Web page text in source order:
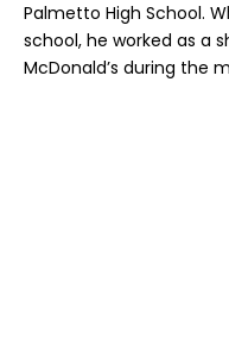
Palmetto High School.
school, he worked as a
McDonald’s during the